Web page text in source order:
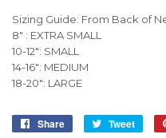
Sizing Guide: From Back of
8" : EXTRA SMALL
10-12": SMALL
14-16": MEDIUM
18-20": LARGE
Share
Share
Tweet